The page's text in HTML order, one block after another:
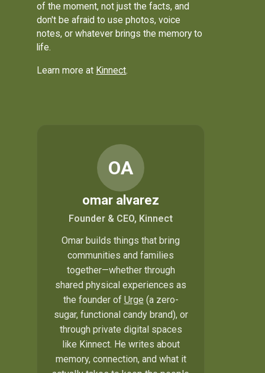
of the moment, not just the facts, and
don't be afraid to use photos, voice
notes, or whatever brings the memory to
life.
Learn more at Kinnect.
OA
omar alvarez
Founder & CEO, Kinnect
Omar builds things that bring
communities and families
together—whether through
shared physical experiences as
the founder of Urge (a zero-
sugar, functional candy brand), or
through private digital spaces
like Kinnect. He writes about
memory, connection, and what it